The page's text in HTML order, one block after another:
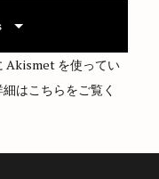
Akismet を使ってい
はこちらをご覧く